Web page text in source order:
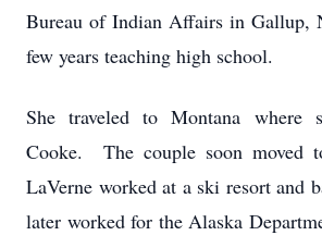
Bureau of Indian Affairs in Gallup,
few years teaching high school.
She traveled to Montana where
Cooke. The couple soon moved
LaVerne worked at a ski resort and
later worked for the Alaska